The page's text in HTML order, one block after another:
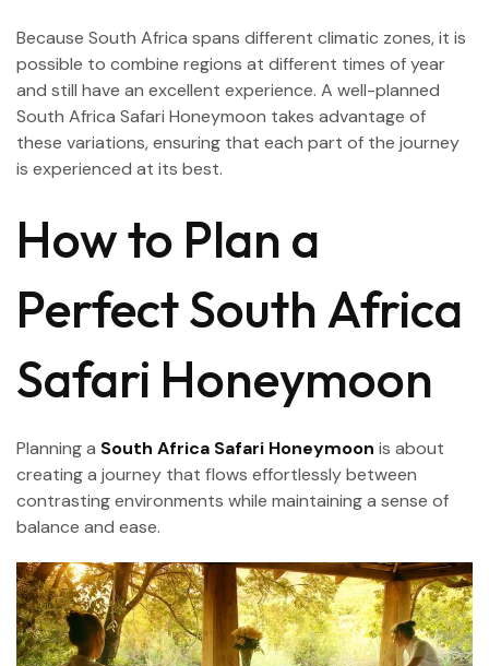
Because South Africa spans different climatic zones, it is
possible to combine regions at different times of year
and still have an excellent experience. A well-planned
South Africa Safari Honeymoon takes advantage of
these variations, ensuring that each part of the journey
is experienced at its best.
How to Plan a
Perfect South Africa
Safari Honeymoon
Planning a South Africa Safari Honeymoon is about
creating a journey that flows effortlessly between
contrasting environments while maintaining a sense of
balance and ease.